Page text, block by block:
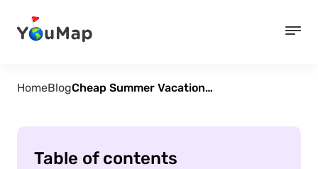
HomeBlog Cheap Summer Vacations for Families – 5 Tips
Table of contents